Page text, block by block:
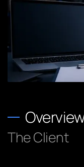
The Client